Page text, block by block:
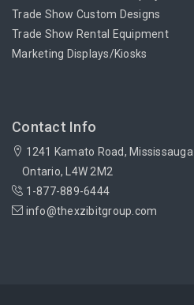
Trade Show Custom Designs
Trade Show Rental Equipment
Marketing Displays/Kiosks
Contact Info
1241 Kamato Road, Mississauga
Ontario, L4W 2M2
1-877-889-6444
info@thexzibitgroup.com